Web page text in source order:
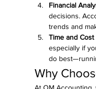
Financial
decisions.
trends and
Time and
especially if
do
Why